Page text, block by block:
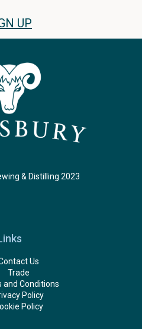
UP
& Distilling 2023
Us
Trade
and Conditions
Policy
Policy